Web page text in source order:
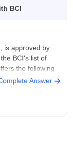
BCI
is approved by
BCI's list of
the following
120 students
20 academic
Answer